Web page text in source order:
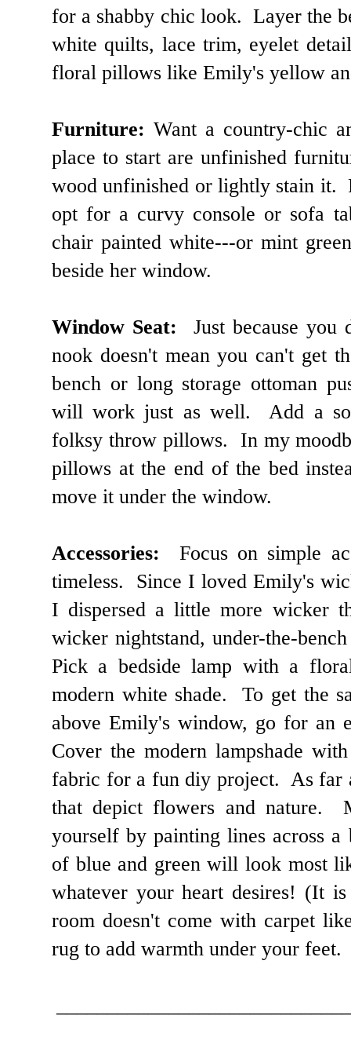
for a shabby chic look. Layer the
white quilts, lace trim, eyelet
floral pillows like Emily's yellow
Furniture: Want a country-chic
place to start are unfinished
wood unfinished or lightly stain it.
opt for a curvy console or sofa
chair painted white---or mint
beside her window.
Window Seat: Just because you
nook doesn't mean you can't get
bench or long storage ottoman
will work just as well. Add a
folksy throw pillows. In my
pillows at the end of the bed
move it under the window.
Accessories: Focus on simple
timeless. Since I loved Emily's
I dispersed a little more wicker
wicker nightstand, under-the-
Pick a bedside lamp with a
modern white shade. To get the
above Emily's window, go for an
Cover the modern lampshade
fabric for a fun diy project. As far
that depict flowers and nature.
yourself by painting lines across
of blue and green will look most
whatever your heart desires! (It
room doesn't come with carpet
rug to add warmth under your feet.